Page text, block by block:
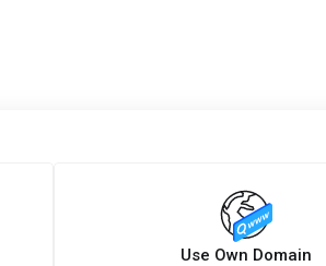
Use Own Domain